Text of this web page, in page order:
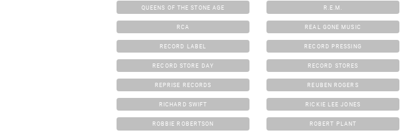
QUEENS OF THE STONE AGE R.E.M.
RCA REAL GONE MUSIC
RECORD LABEL RECORD PRESSING
RECORD STORE DAY RECORD STORES
REPRISE RECORDS REUBEN ROGERS
RICHARD SWIFT RICKIE LEE JONES
ROBBIE ROBERTSON ROBERT PLANT